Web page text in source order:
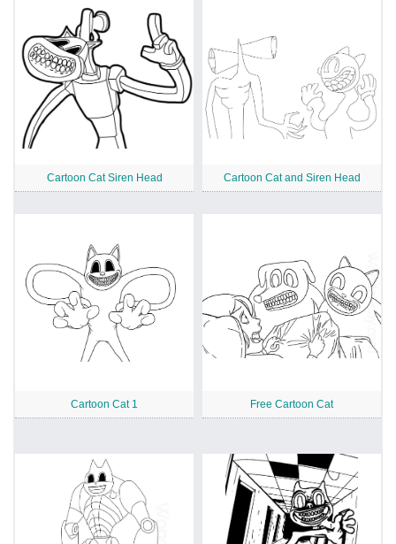
Cartoon Cat Siren Head Cartoon Cat and Siren Head
Cartoon Cat 1 Free Cartoon Cat